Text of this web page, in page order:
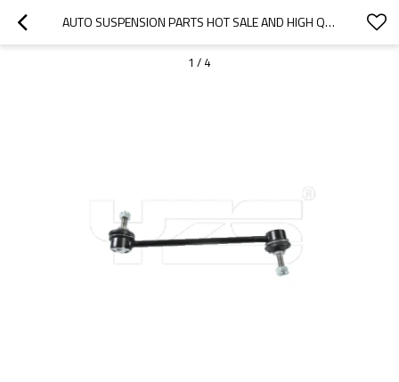
AUTO SUSPENSION PARTS HOT SALE AND HIGH QUALITY STABILIZER LINK OEM LR002876
1 / 4